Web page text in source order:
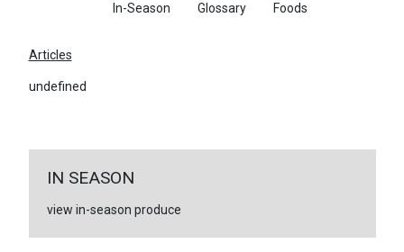
In-Season Glossary Foods
Articles
undefined
IN SEASON
view in-season produce